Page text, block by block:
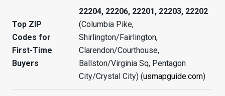
Top ZIP
Codes for
First-Time
Buyers
22204, 22206, 22201, 22203, 22202
(Columbia Pike,
Shirlington/Fairlington,
Clarendon/Courthouse,
Ballston/Virginia Sq, Pentagon
City/Crystal City) (usmapguide.com)